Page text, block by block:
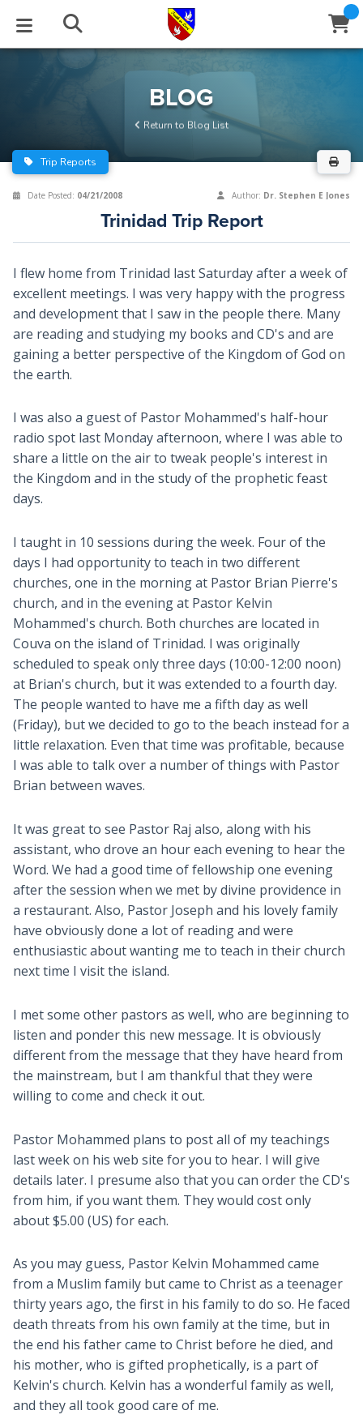
Series
Newsletter
Center
of Beliefs
BLOG
Return to Blog List
Trip Reports
Date Posted: 04/21/2008 Author: Dr. Stephen E Jones
Trinidad Trip Report
I flew home from Trinidad last Saturday after a week of
excellent meetings. I was very happy with the progress
and development that I saw in the people there. Many
are reading and studying my books and CD's and are
gaining a better perspective of the Kingdom of God on
the earth.
I was also a guest of Pastor Mohammed's half-hour
radio spot last Monday afternoon, where I was able to
share a little on the air to tweak people's interest in
the Kingdom and in the study of the prophetic feast
days.
I taught in 10 sessions during the week. Four of the
days I had opportunity to teach in two different
churches, one in the morning at Pastor Brian Pierre's
church, and in the evening at Pastor Kelvin
Mohammed's church. Both churches are located in
Couva on the island of Trinidad. I was originally
scheduled to speak only three days (10:00-12:00 noon)
at Brian's church, but it was extended to a fourth day.
The people wanted to have me a fifth day as well
(Friday), but we decided to go to the beach instead for a
little relaxation. Even that time was profitable, because
I was able to talk over a number of things with Pastor
Brian between waves.
It was great to see Pastor Raj also, along with his
assistant, who drove an hour each evening to hear the
Word. We had a good time of fellowship one evening
after the session when we met by divine providence in
a restaurant. Also, Pastor Joseph and his lovely family
have obviously done a lot of reading and were
enthusiastic about wanting me to teach in their church
next time I visit the island.
I met some other pastors as well, who are beginning to
listen and ponder this new message. It is obviously
different from the message that they have heard from
the mainstream, but I am thankful that they were
willing to come and check it out.
Pastor Mohammed plans to post all of my teachings
last week on his web site for you to hear. I will give
details later. I presume also that you can order the CD's
from him, if you want them. They would cost only
about $5.00 (US) for each.
As you may guess, Pastor Kelvin Mohammed came
from a Muslim family but came to Christ as a teenager
thirty years ago, the first in his family to do so. He faced
death threats from his own family at the time, but in
the end his father came to Christ before he died, and
his mother, who is gifted prophetically, is a part of
Kelvin's church. Kelvin has a wonderful family as well,
and they all took good care of me.
Close
Window
Subscribe